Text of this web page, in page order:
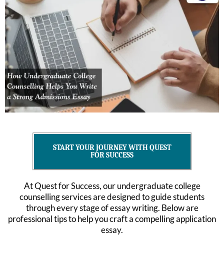
START YOUR JOURNEY WITH QUEST
FOR SUCCESS
At Quest for Success, our undergraduate college
counselling services are designed to guide students
through every stage of essay writing. Below are
professional tips to help you craft a compelling application
essay.